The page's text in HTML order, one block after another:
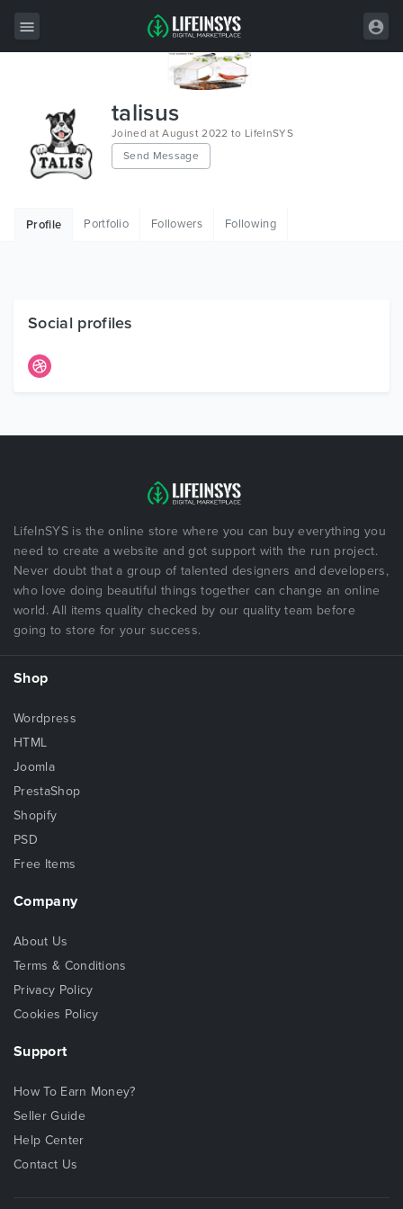
Wordpress
HTML
Free Items
talisus
Joined at August 2022 to LifeInSYS
Send Message
Profile Portfolio Followers Following
Social profiles
LifeInSYS is the online store where you can buy everything you
need to create a website and got support with the run project.
Never doubt that a group of talented designers and developers,
who love doing beautiful things together can change an online
world. All items quality checked by our quality team before
going to store for your success.
Shop
Wordpress
HTML
Joomla
PrestaShop
Shopify
PSD
Free Items
Company
About Us
Terms & Conditions
Privacy Policy
Cookies Policy
Support
How To Earn Money?
Seller Guide
Help Center
Contact Us